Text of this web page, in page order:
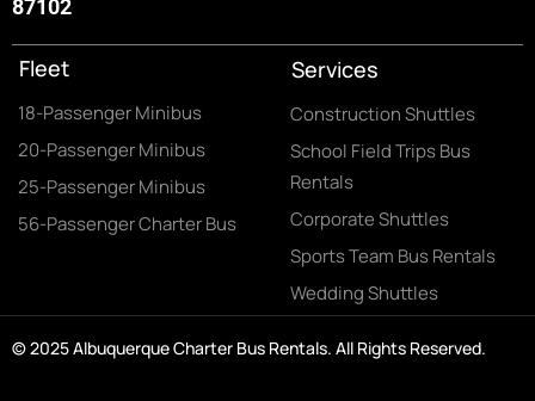
87102
Fleet
18-Passenger Minibus
20-Passenger Minibus
25-Passenger Minibus
56-Passenger Charter Bus
Services
Construction Shuttles
School Field Trips Bus
Rentals
Corporate Shuttles
Sports Team Bus Rentals
Wedding Shuttles
© 2025 Albuquerque Charter Bus Rentals. All Rights Reserved.